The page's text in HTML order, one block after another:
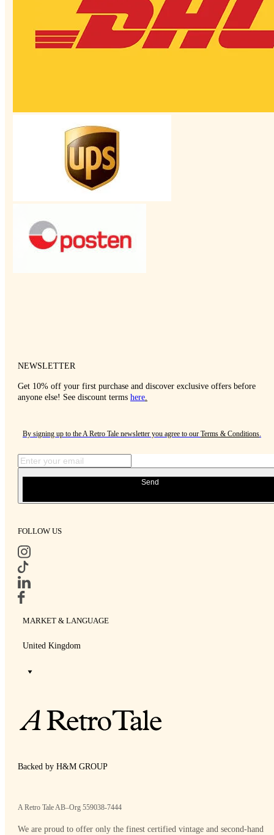
NEWSLETTER
Get 10% off your first purchase and discover exclusive offers before
anyone else! See discount terms here.
By signing up to the A Retro Tale newsletter you agree to our Terms & Conditions.
Send
FOLLOW US
MARKET & LANGUAGE
United Kingdom
Backed by H&M GROUP
A Retro Tale AB–Org 559038-7444
We are proud to offer only the finest certified vintage and second-hand